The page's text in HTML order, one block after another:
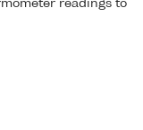
readings to